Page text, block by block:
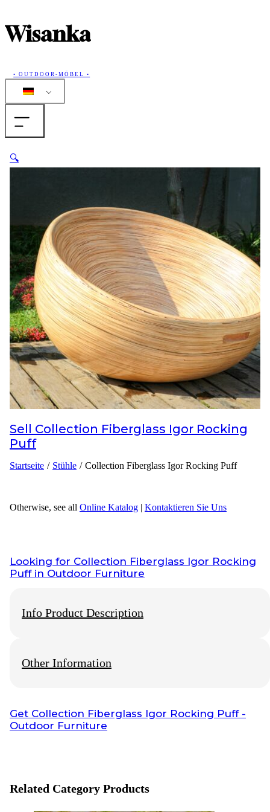
Wisanka
• OUTDOOR-MÖBEL •
Home
Produkte
Sammlungen
Inspirationen
Kontaktieren Sie Uns
Über Uns
warum Uns Wählen
Designer
Projekte
🔍
Sell Collection Fiberglass Igor Rocking
Puff
Startseite / Stühle / Collection Fiberglass Igor Rocking Puff
Otherwise, see all Online Katalog | Kontaktieren Sie Uns
Looking for Collection Fiberglass Igor Rocking
Puffin Outdoor Furniture
Info Product Description
This Product OfWisanka
Other Information
Info Payment
All payments with bank transfer, otherwise
Optional cargo or your preference cargo
Get Collection Fiberglass Igor Rocking Puff-
Outdoor Furniture
Related Category Products